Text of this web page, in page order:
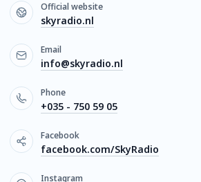
Official website
skyradio.nl
Email
info@skyradio.nl
Phone
+035 - 750 59 05
Facebook
facebook.com/SkyRadio
Instagram